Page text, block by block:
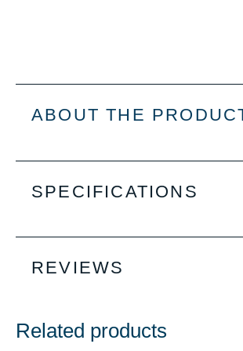
ABOUT THE
SPECIFICATIONS
REVIEWS
Related products